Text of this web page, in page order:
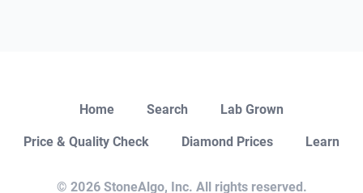
Home Search Lab Grown
Price & Quality Check Diamond Prices Learn
© 2026 StoneAlgo, Inc. All rights reserved.